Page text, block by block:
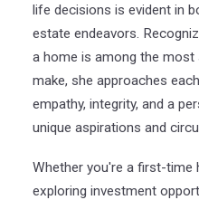
life decisions is evident in
estate endeavors.
a home is among the
make, she approaches
empathy, integrity, and a
unique aspirations and
Whether you're a first-time
exploring investment